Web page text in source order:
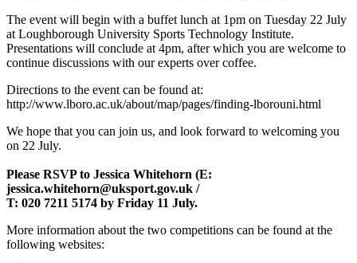
The event will begin with a buffet lunch at 1pm on Tuesday 22 July
at Loughborough University Sports Technology Institute.
Presentations will conclude at 4pm, after which you are welcome to
continue discussions with our experts over coffee.
Directions to the event can be found at:
http://www.lboro.ac.uk/about/map/pages/finding-lborouni.html
We hope that you can join us, and look forward to welcoming you
on 22 July.
Please RSVP to Jessica Whitehorn (E:
jessica.whitehorn@uksport.gov.uk /
T: 020 7211 5174 by Friday 11 July.
More information about the two competitions can be found at the
following websites: